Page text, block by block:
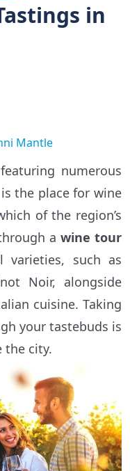
in
Mantle
numerous
the place for wine
of the region’s
a wine tour
such as
Noir, alongside
cuisine. Taking
your tastebuds is
the city.